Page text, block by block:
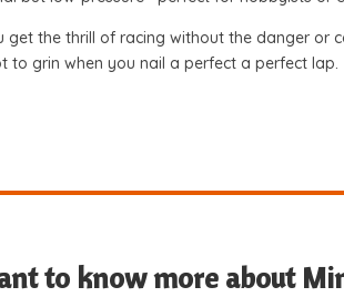
get the thrill of racing without the danger or
to grin when you nail a perfect a perfect lap.
to know more about